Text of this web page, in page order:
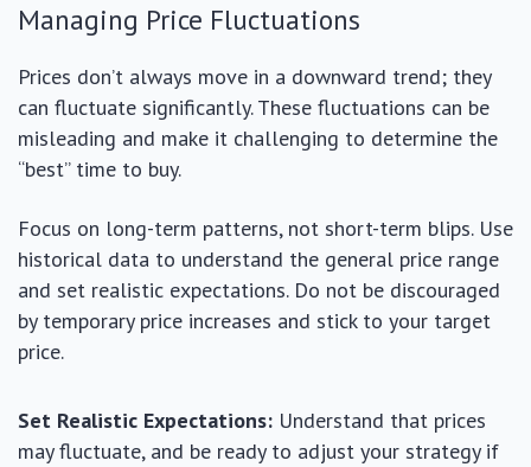
Managing Price Fluctuations
Prices don’t always move in a downward trend; they
can fluctuate significantly. These fluctuations can be
misleading and make it challenging to determine the
“best” time to buy.
Focus on long-term patterns, not short-term blips. Use
historical data to understand the general price range
and set realistic expectations. Do not be discouraged
by temporary price increases and stick to your target
price.
Set Realistic Expectations: Understand that prices
may fluctuate, and be ready to adjust your strategy if